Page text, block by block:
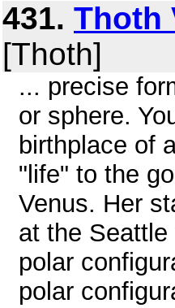
431. Thoth
[Thoth]
... precise
or sphere.
birthplace of
"life" to the
Venus. Her
at the
polar
polar